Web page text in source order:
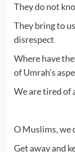
They do not
They bring to
disrespect
Where have
of Umrah’s
We are tired of
O Muslims, we
Get away and